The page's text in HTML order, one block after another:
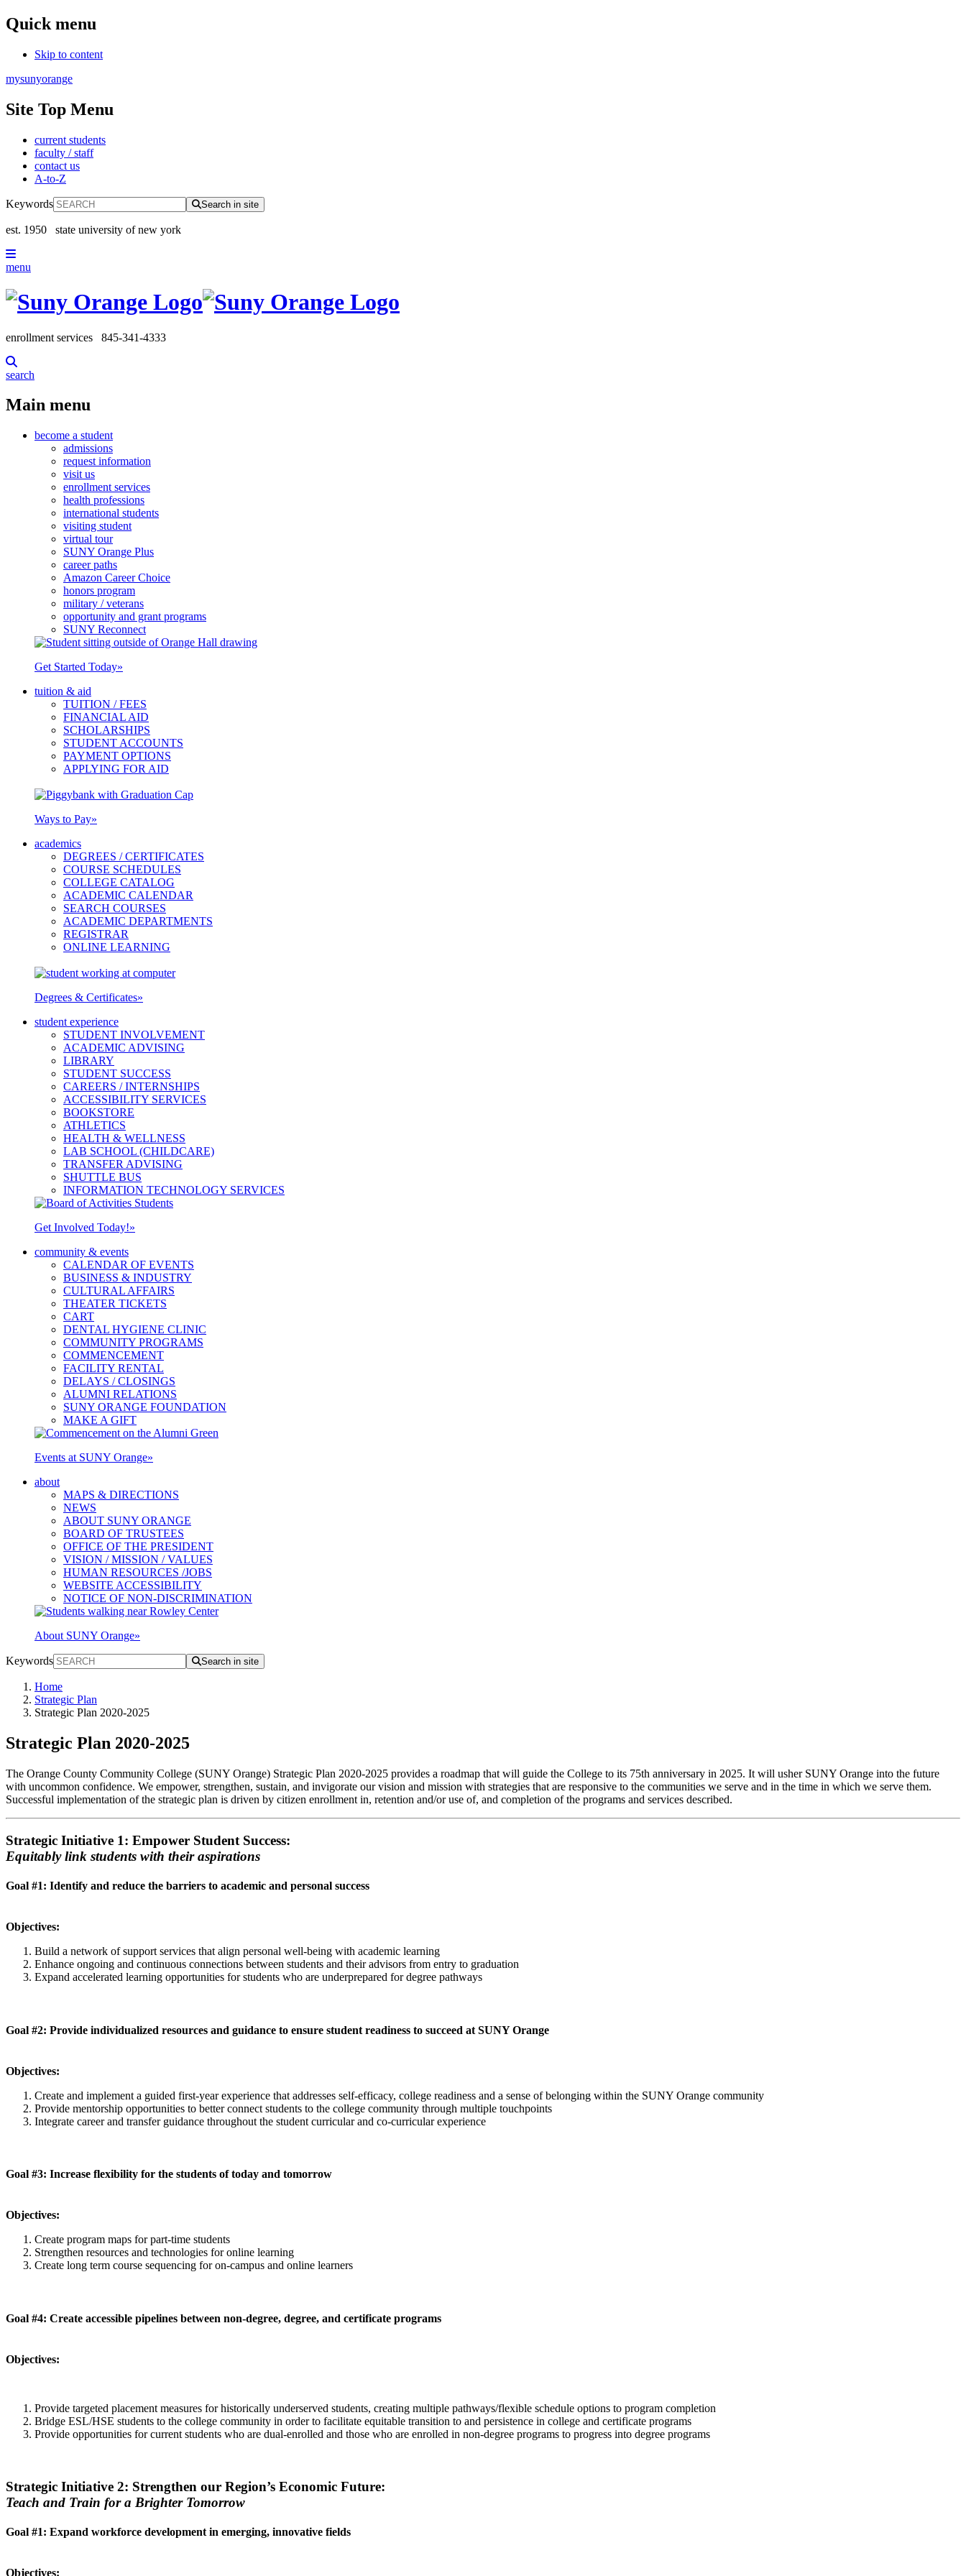
Quick menu
Skip to content
mysunyorange
Site Top Menu
current students
faculty / staff
contact us
A-to-Z
Keywords Search in site
est. 1950 state university of new york
menu
enrollment services 845-341-4333
search
Main menu
become a student
admissions
request information
visit us
enrollment services
health professions
international students
visiting student
virtual tour
SUNY Orange Plus
career paths
Amazon Career Choice
honors program
military / veterans
opportunity and grant programs
SUNY Reconnect
Get Started Today»
tuition & aid
TUITION / FEES
FINANCIAL AID
SCHOLARSHIPS
STUDENT ACCOUNTS
PAYMENT OPTIONS
APPLYING FOR AID
Ways to Pay»
academics
DEGREES / CERTIFICATES
COURSE SCHEDULES
COLLEGE CATALOG
ACADEMIC CALENDAR
SEARCH COURSES
ACADEMIC DEPARTMENTS
REGISTRAR
ONLINE LEARNING
Degrees & Certificates»
student experience
STUDENT INVOLVEMENT
ACADEMIC ADVISING
LIBRARY
STUDENT SUCCESS
CAREERS / INTERNSHIPS
ACCESSIBILITY SERVICES
BOOKSTORE
ATHLETICS
HEALTH & WELLNESS
LAB SCHOOL (CHILDCARE)
TRANSFER ADVISING
SHUTTLE BUS
INFORMATION TECHNOLOGY SERVICES
Get Involved Today!»
community & events
CALENDAR OF EVENTS
BUSINESS & INDUSTRY
CULTURAL AFFAIRS
THEATER TICKETS
CART
DENTAL HYGIENE CLINIC
COMMUNITY PROGRAMS
COMMENCEMENT
FACILITY RENTAL
DELAYS / CLOSINGS
ALUMNI RELATIONS
SUNY ORANGE FOUNDATION
MAKE A GIFT
Events at SUNY Orange»
about
MAPS & DIRECTIONS
NEWS
ABOUT SUNY ORANGE
BOARD OF TRUSTEES
OFFICE OF THE PRESIDENT
VISION / MISSION / VALUES
HUMAN RESOURCES /JOBS
WEBSITE ACCESSIBILITY
NOTICE OF NON-DISCRIMINATION
About SUNY Orange»
Keywords Search in site
Home
Strategic Plan
Strategic Plan 2020-2025
Strategic Plan 2020-2025
The Orange County Community College (SUNY Orange) Strategic Plan 2020-2025 provides a roadmap that will guide the College to its 75th anniversary in 2025. It will usher SUNY Orange into the future
with uncommon confidence. We empower, strengthen, sustain, and invigorate our vision and mission with strategies that are responsive to the communities we serve and in the time in which we serve them.
Successful implementation of the strategic plan is driven by citizen enrollment in, retention and/or use of, and completion of the programs and services described.
Strategic Initiative 1: Empower Student Success:
Equitably link students with their aspirations
Goal #1: Identify and reduce the barriers to academic and personal success
Objectives:
Build a network of support services that align personal well-being with academic learning
Enhance ongoing and continuous connections between students and their advisors from entry to graduation
Expand accelerated learning opportunities for students who are underprepared for degree pathways
Goal #2: Provide individualized resources and guidance to ensure student readiness to succeed at SUNY Orange
Objectives:
Create and implement a guided first-year experience that addresses self-efficacy, college readiness and a sense of belonging within the SUNY Orange community
Provide mentorship opportunities to better connect students to the college community through multiple touchpoints
Integrate career and transfer guidance throughout the student curricular and co-curricular experience
Goal #3: Increase flexibility for the students of today and tomorrow
Objectives:
Create program maps for part-time students
Strengthen resources and technologies for online learning
Create long term course sequencing for on-campus and online learners
Goal #4: Create accessible pipelines between non-degree, degree, and certificate programs
Objectives:
Provide targeted placement measures for historically underserved students, creating multiple pathways/flexible schedule options to program completion
Bridge ESL/HSE students to the college community in order to facilitate equitable transition to and persistence in college and certificate programs
Provide opportunities for current students who are dual-enrolled and those who are enrolled in non-degree programs to progress into degree programs
Strategic Initiative 2: Strengthen our Region’s Economic Future:
Teach and Train for a Brighter Tomorrow
Goal #1: Expand workforce development in emerging, innovative fields
Objectives: